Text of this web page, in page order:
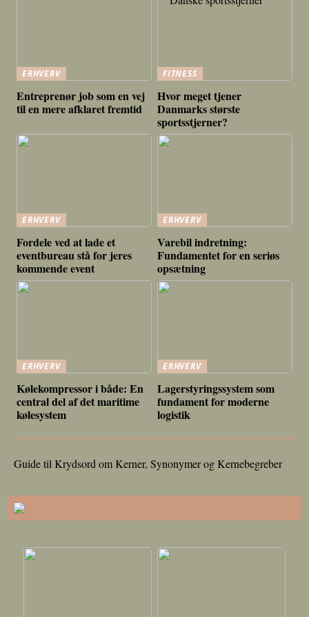
ERHVERV
Entreprenør job som en vej
til en mere afklaret fremtid
FITNESS
Hvor meget tjener
Danmarks største
sportsstjerner?
ERHVERV
Fordele ved at lade et
eventbureau stå for jeres
kommende event
ERHVERV
Varebil indretning:
Fundamentet for en seriøs
opsætning
ERHVERV
Kølekompressor i både: En
central del af det maritime
kølesystem
ERHVERV
Lagerstyringssystem som
fundament for moderne
logistik
Guide til Krydsord om Kerner, Synonymer og Kernebegreber